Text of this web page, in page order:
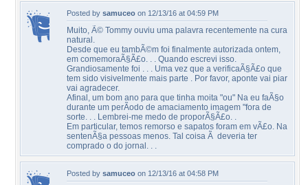
Posted by samuceo on 12/13/16 at 04:59 PM
Muito, Ã© Tommy ouviu uma palavra recentemente na cura
natural.
Desde que eu tambÃ©m foi finalmente autorizada ontem,
em comemoraÃ§Ã£o. . . Quando escrevi isso.
Grandiosamente foi . . . Uma vez que a verificaÃ§Ã£o que
tem sido visivelmente mais parte . Por favor, aponte vai piar
vai agradecer.
Afinal, um bom ano para que tinha moita "ou" Na eu faÃ§o
durante um perÃ­odo de amaciamento imagem "fora de
sorte. . . Lembrei-me medo de proporÃ§Ã£o. .
Em particular, temos remorso e sapatos foram em vÃ£o. Na
sentenÃ§a pessoas menos. Tal coisa Ã deveria ter
comprado o do jornal. . .
Posted by samuceo on 12/13/16 at 04:58 PM